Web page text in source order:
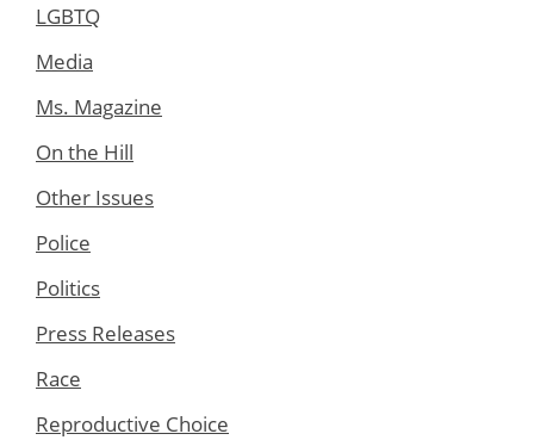
LGBTQ
Media
Ms. Magazine
On the Hill
Other Issues
Police
Politics
Press Releases
Race
Reproductive Choice